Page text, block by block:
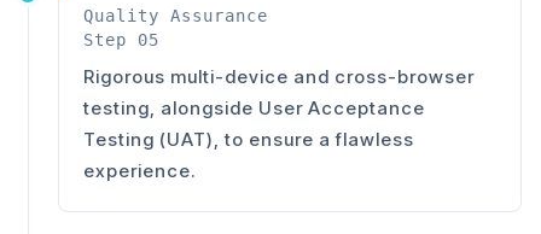
Quality Assurance
Step 05
Rigorous multi-device and cross-browser
testing, alongside User Acceptance
Testing (UAT), to ensure a flawless
experience.